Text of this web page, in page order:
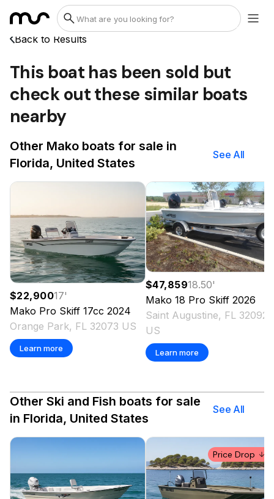
Back to Results
This boat has been sold but
check out these similar boats
nearby
Other Mako boats for sale in
Florida, United States
See All
$22,90017'
Mako Pro Skiff 17cc 2024
Orange Park, FL 32073 US
Learn more
$47,85918.50'
Mako 18 Pro Skiff 2026
Saint Augustine, FL 32092
US
Learn more
Other Ski and Fish boats for sale
in Florida, United States
See All
Price Drop